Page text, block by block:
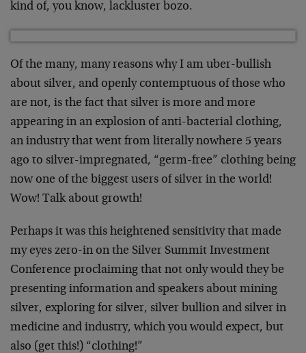
kind of, you know, lackluster bozo.
Of the many, many reasons why I am uber-bullish
about silver, and openly contemptuous of those who
are not, is the fact that silver is more and more
appearing in an explosion of anti-bacterial clothing,
an industry that went from literally nowhere 5 years
ago to silver-impregnated, “germ-free” clothing being
now one of the biggest users of silver in the world!
Wow! Talk about growth!
Perhaps it was this heightened sensitivity that made
my eyes zero-in on the Silver Summit Investment
Conference proclaiming that not only would they be
presenting information and speakers about mining
silver, exploring for silver, silver bullion and silver in
medicine and industry, which you would expect, but
also (get this!) “clothing!”